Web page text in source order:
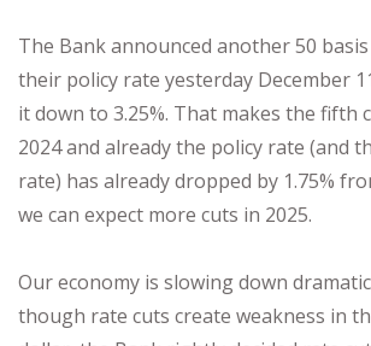
The Bank announced another 50
their policy rate yesterday December
it down to 3.25%. That makes the fifth
2024 and already the policy rate (and
rate) has already dropped by 1.75%
we can expect more cuts in 2025.
Our economy is slowing down
though rate cuts create weakness in